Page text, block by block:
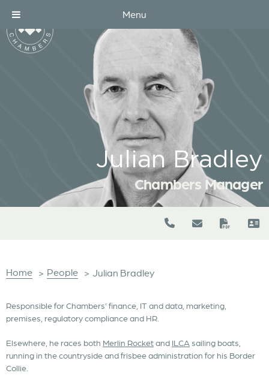
Julian Bradley
Chambers Manager
Home > People > Julian Bradley
Responsible for Chambers’ finance, IT and data, marketing,
premises, regulatory compliance and HR.
Elsewhere, he races both Merlin Rocketand ILCAsailing boats,
running in the countryside and frisbee administration for his Border
Collie.
Menu